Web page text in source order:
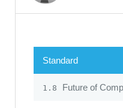
Standard
1.8 Future of